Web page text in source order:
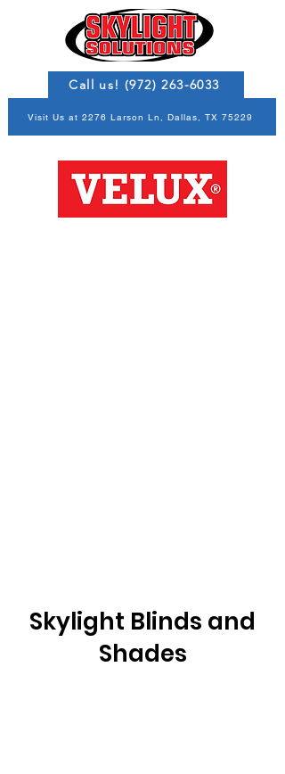
Call us! (972) 263-6033
Visit Us at 2276 Larson Ln, Dallas, TX 75229
Skylight Blinds and
Shades